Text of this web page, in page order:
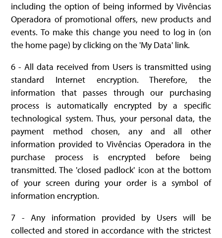
including the option of being informed by Vivências
Operadora of promotional offers, new products and
events. To make this change you need to log in (on
the home page) by clicking on the 'My Data' link.
6 - All data received from Users is transmitted using
standard Internet encryption. Therefore, the
information that passes through our purchasing
process is automatically encrypted by a specific
technological system. Thus, your personal data, the
payment method chosen, any and all other
information provided to Vivências Operadora in the
purchase process is encrypted before being
transmitted. The 'closed padlock' icon at the bottom
of your screen during your order is a symbol of
information encryption.
7 - Any information provided by Users will be
collected and stored in accordance with the strictest